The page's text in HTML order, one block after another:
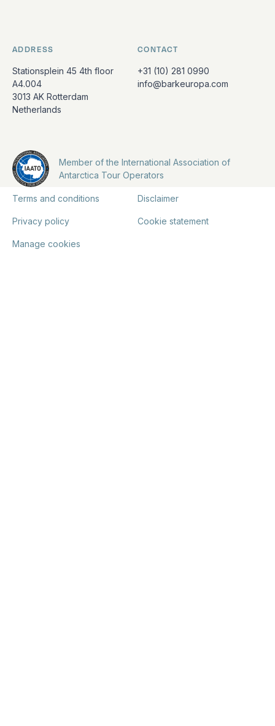
ADDRESS
Stationsplein 45 4th floor
A4.004
3013 AK Rotterdam
Netherlands
CONTACT
+31 (10) 281 0990
info@barkeuropa.com
Member of the International Association of
Antarctica Tour Operators
Terms and conditions Disclaimer
Privacy policy Cookie statement
Manage cookies